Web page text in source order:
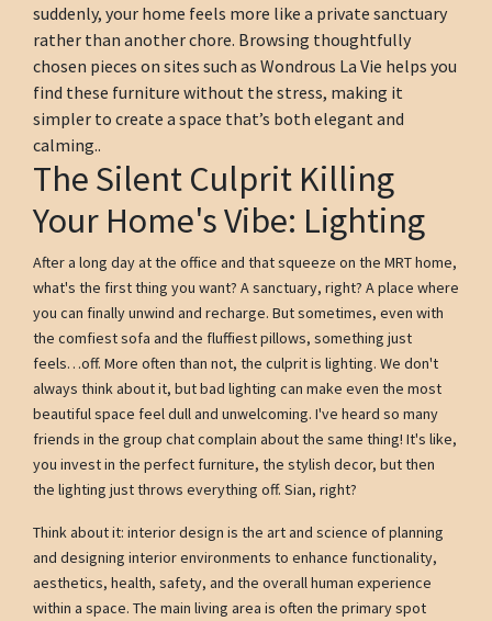
suddenly, your home feels more like a private sanctuary
rather than another chore. Browsing thoughtfully
chosen pieces on sites such as Wondrous La Vie helps you
find these furniture without the stress, making it
simpler to create a space that’s both elegant and
calming..
The Silent Culprit Killing
Your Home's Vibe: Lighting
After a long day at the office and that squeeze on the MRT home,
what's the first thing you want? A sanctuary, right? A place where
you can finally unwind and recharge. But sometimes, even with
the comfiest sofa and the fluffiest pillows, something just
feels…off. More often than not, the culprit is lighting. We don't
always think about it, but bad lighting can make even the most
beautiful space feel dull and unwelcoming. I've heard so many
friends in the group chat complain about the same thing! It's like,
you invest in the perfect furniture, the stylish decor, but then
the lighting just throws everything off. Sian, right?
Think about it: interior design is the art and science of planning
and designing interior environments to enhance functionality,
aesthetics, health, safety, and the overall human experience
within a space. The main living area is often the primary spot